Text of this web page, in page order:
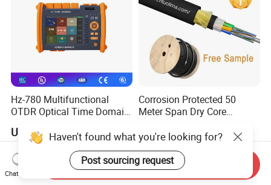
Hz-780 Multifunctional
OTDR Optical Time Domain
Touch Screen
US$799.00-3,999.00
Corrosion Protected 50
Meter Span Dry Core
Optical Cable
US$0.01-0.33
Haven't found what you're looking for?
Post sourcing request
Chat Now
Send Inquiry